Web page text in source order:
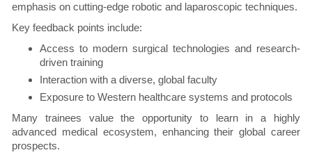
emphasis on cutting-edge robotic and laparoscopic techniques.
Key feedback points include:
Access to modern surgical technologies and research-
driven training
Interaction with a diverse, global faculty
Exposure to Western healthcare systems and protocols
Many trainees value the opportunity to learn in a highly
advanced medical ecosystem, enhancing their global career
prospects.